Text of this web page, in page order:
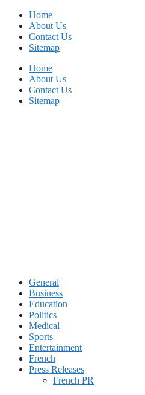
Skip
content
Home
About Us
Contact Us
Sitemap
Home
About Us
Contact Us
Sitemap
General
Business
Education
Politics
Medical
Sports
Entertainment
French
Press Releases
French PR